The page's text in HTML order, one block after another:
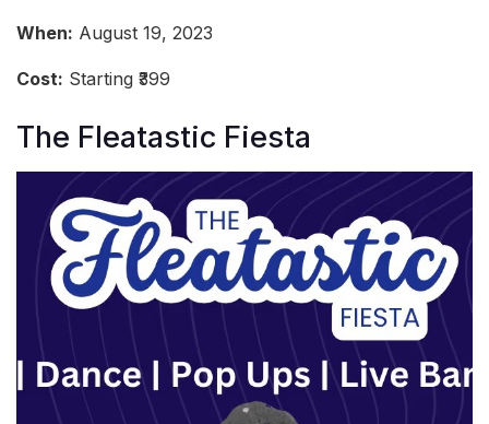
When: August 19, 2023
Cost: Starting ₹399
The Fleatastic Fiesta